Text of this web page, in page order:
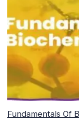
Fundamentals Of